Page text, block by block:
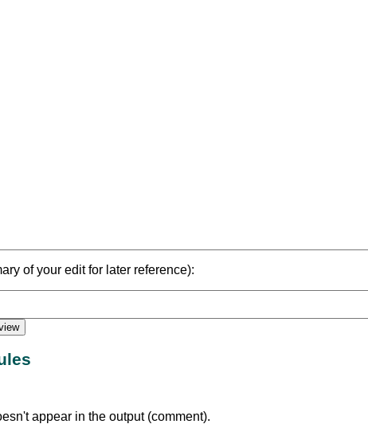
of your edit for later reference):
appear in the output (comment).